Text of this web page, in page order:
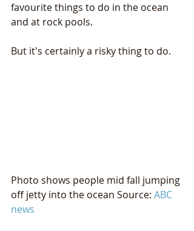
favourite things to do in the ocean
and at rock pools.
But it's certainly a risky thing to do.
Photo shows people mid fall jumping
off jetty into the ocean Source: ABC
news